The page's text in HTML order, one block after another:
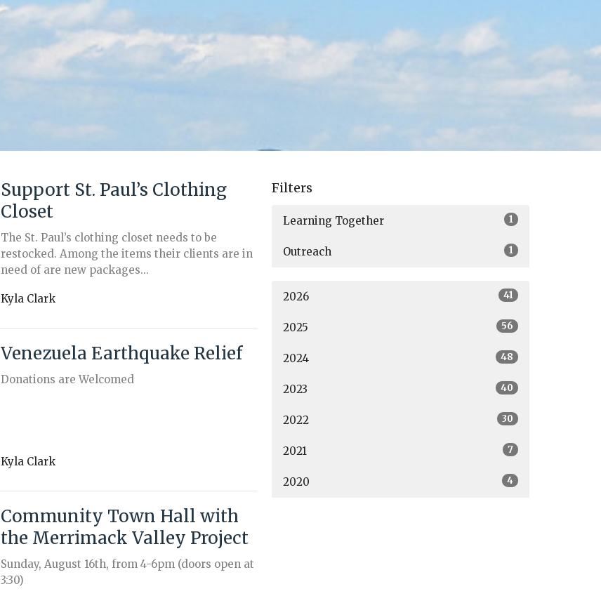
Support St. Paul’s Clothing
Closet
The St. Paul’s clothing closet needs to be
restocked. Among the items their clients are in
need of are new packages...
Kyla Clark
Venezuela Earthquake Relief
Donations are Welcomed
Kyla Clark
Community Town Hall with
the Merrimack Valley Project
Sunday, August 16th, from 4-6pm (doors open at
3:30)
Filters
Learning Together 1
Outreach 1
2026 41
2025 56
2024 48
2023 40
2022 30
2021 7
2020 4